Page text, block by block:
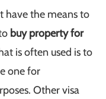
have the means to
buy property for
is often used is to
one for
Other visa